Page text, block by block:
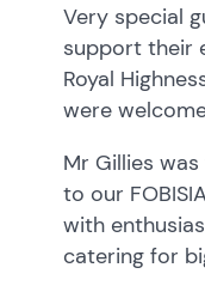
Very special
support their
Royal
were
Mr Gillies
to our
with
catering for